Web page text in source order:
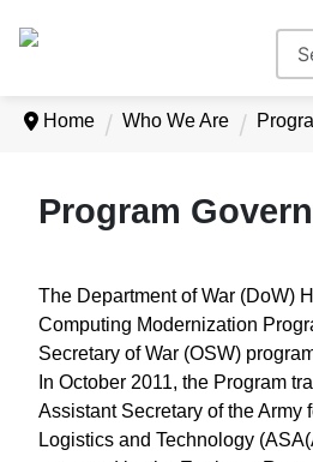
Home Who We Are
Program
The Department of War (DoW)
Computing Modernization
Secretary of War (OSW)
In October 2011, the Program
Assistant Secretary of the Army
Logistics and Technology